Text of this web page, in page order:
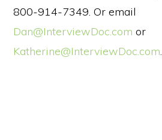
800-914-7349. Or email
Dan@InterviewDoc.com or
Katherine@InterviewDoc.com.